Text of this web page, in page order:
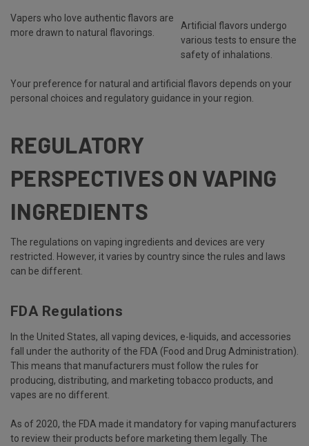
Vapers who love authentic flavors are
more drawn to natural flavorings.
Artificial flavors undergo
various tests to ensure the
safety of inhalations.
Your preference for natural and artificial flavors depends on your
personal choices and regulatory guidance in your region.
REGULATORY
PERSPECTIVES ON VAPING
INGREDIENTS
The regulations on vaping ingredients and devices are very
restricted. However, it varies by country since the rules and laws
can be different.
FDA Regulations
In the United States, all vaping devices, e-liquids, and accessories
fall under the authority of the FDA (Food and Drug Administration).
This means that manufacturers must follow the rules for
producing, distributing, and marketing tobacco products, and
vapes are no different.
As of 2020, the FDA made it mandatory for vaping manufacturers
to review their products before marketing them legally. The